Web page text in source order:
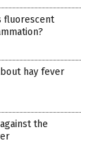
fluorescent
hay fever
the